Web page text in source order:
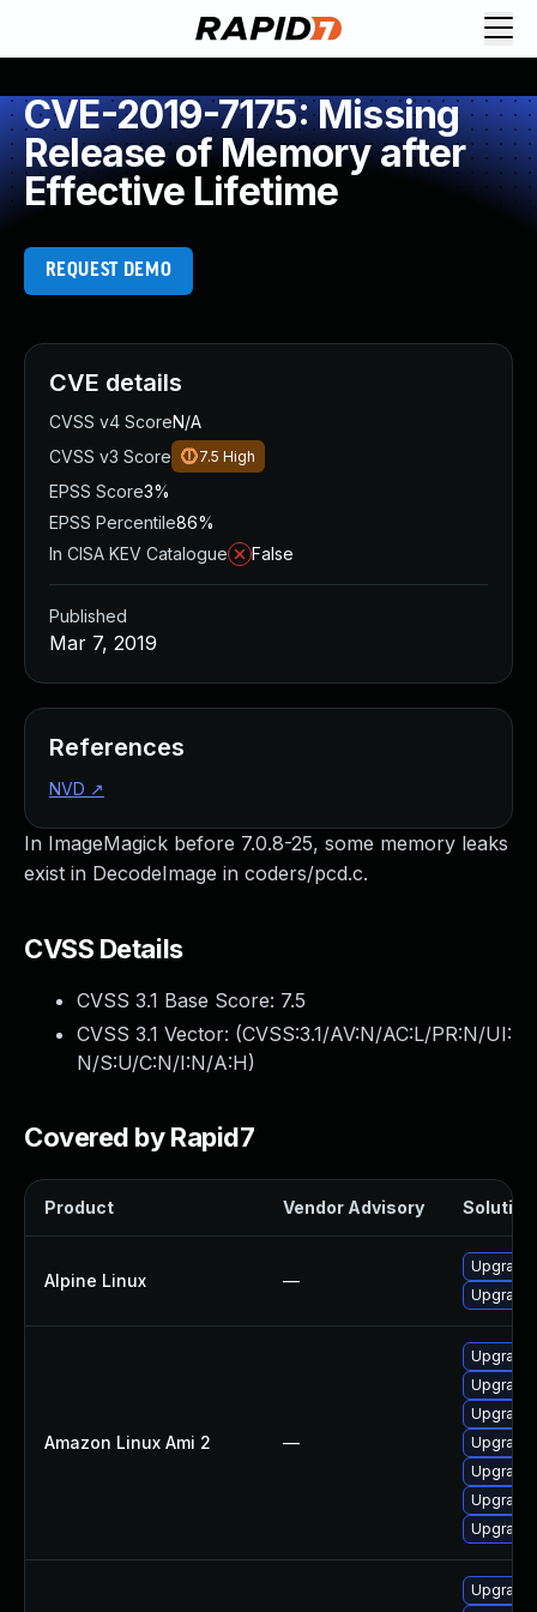
CVE-2019-7175: Missing
Release of Memory after
Effective Lifetime
REQUEST DEMO
In ImageMagick before 7.0.8-25, some memory leaks
exist in DecodeImage in coders/pcd.c.
CVSS Details
CVSS 3.1 Base Score: 7.5
CVSS 3.1 Vector: (CVSS:3.1/AV:N/AC:L/PR:N/UI:
N/S:U/C:N/I:N/A:H)
Covered by Rapid7
Product Vendor Advisory Solution
Alpine Linux —
Amazon Linux Ami 2 —
Upgrade
Upgrade
CVE details
CVSS v4 ScoreN/A
CVSS v3 Score
7.5 High
EPSS Score3%
EPSS Percentile86%
In CISA KEV Catalogue
False
Published
Mar 7, 2019
References
NVD ↗